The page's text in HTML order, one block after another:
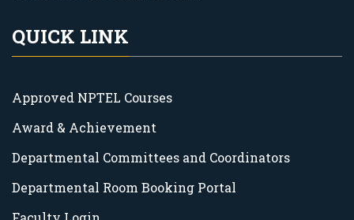
QUICK LINK
Approved NPTEL Courses
Award & Achievement
Departmental Committees and Coordinators
Departmental Room Booking Portal